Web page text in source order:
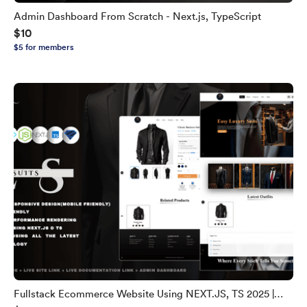
Admin Dashboard From Scratch - Next.js, TypeScript
$10
$5 for members
Fullstack Ecommerce Website Using NEXT.JS, TS 2025 |